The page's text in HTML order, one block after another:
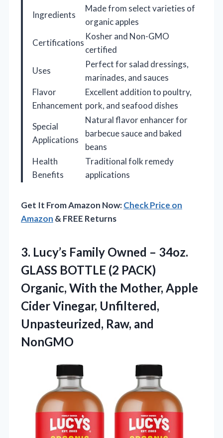
Ingredients
Made from select varieties of
organic apples
Certifications
Kosher and Non-GMO
certified
Uses
Perfect for salad dressings,
marinades, and sauces
Flavor
Enhancement
Excellent addition to poultry,
pork, and seafood dishes
Special
Applications
Natural flavor enhancer for
barbecue sauce and baked
beans
Health
Benefits
Traditional folk remedy
applications
Get It From Amazon Now:Check Price on
Amazon & FREE Returns
3. Lucy’s Family Owned – 34oz.
GLASS BOTTLE (2 PACK)
Organic, With the Mother, Apple
Cider Vinegar, Unfiltered,
Unpasteurized, Raw, and
NonGMO